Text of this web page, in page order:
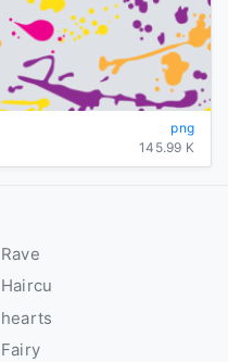
png
145.99 K
Rave
Haircu
hearts
Fairy